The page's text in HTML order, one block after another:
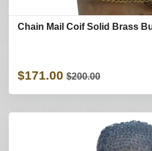
Chain Mail Coif Solid Brass
$171.00 $200.00